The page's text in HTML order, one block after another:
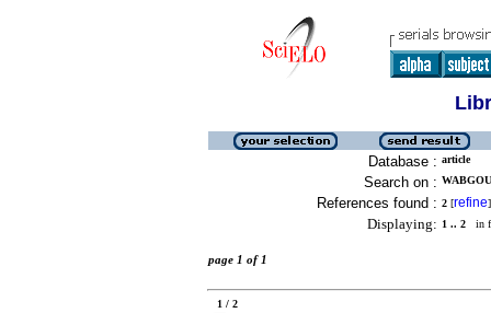
Database : article
Search on :
References found : 2 [refine]
Displaying: 1 .. 2 in
page 1 of 1
1 / 2